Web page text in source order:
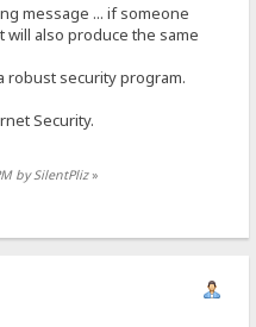
message ... if someone
will also produce the same
robust security program.
Security.
by SilentPliz»